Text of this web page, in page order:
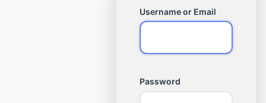
Username or Email
Password